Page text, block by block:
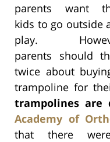
parents want
kids to go outside
play.
parents should
twice about
trampoline for
trampolines are
Academy of
that there were